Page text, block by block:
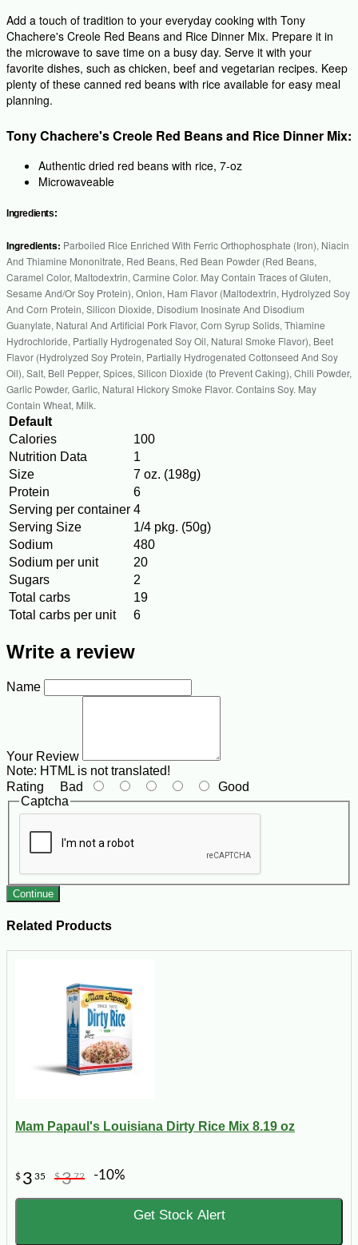
Add a touch of tradition to your everyday cooking with Tony
Chachere's Creole Red Beans and Rice Dinner Mix. Prepare it in
the microwave to save time on a busy day. Serve it with your
favorite dishes, such as chicken, beef and vegetarian recipes. Keep
plenty of these canned red beans with rice available for easy meal
planning.
Tony Chachere's Creole Red Beans and Rice Dinner Mix:
Authentic dried red beans with rice, 7-oz
Microwaveable
Ingredients:
Ingredients: Parboiled Rice Enriched With Ferric Orthophosphate (Iron), Niacin
And Thiamine Mononitrate, Red Beans, Red Bean Powder (Red Beans,
Caramel Color, Maltodextrin, Carmine Color. May Contain Traces of Gluten,
Sesame And/Or Soy Protein), Onion, Ham Flavor (Maltodextrin, Hydrolyzed Soy
And Corn Protein, Silicon Dioxide, Disodium Inosinate And Disodium
Guanylate, Natural And Artificial Pork Flavor, Corn Syrup Solids, Thiamine
Hydrochloride, Partially Hydrogenated Soy Oil, Natural Smoke Flavor), Beet
Flavor (Hydrolyzed Soy Protein, Partially Hydrogenated Cottonseed And Soy
Oil), Salt, Bell Pepper, Spices, Silicon Dioxide (to Prevent Caking), Chili Powder,
Garlic Powder, Garlic, Natural Hickory Smoke Flavor. Contains Soy. May
Contain Wheat, Milk.
Default
Calories
100
Nutrition Data
1
Size
7 oz. (198g)
Protein
6
Serving per container 4
Serving Size
1/4 pkg. (50g)
Sodium
480
Sodium per unit
20
Sugars
2
Total carbs
19
Total carbs per unit
6
Write a review
Name
Your Review
Note: HTML is not translated!
Rating Bad
Good
Captcha
Continue
Related Products
Mam Papaul's Louisiana Dirty Rice Mix 8.19 oz
$ 3 35 $372 -10%
Get Stock Alert